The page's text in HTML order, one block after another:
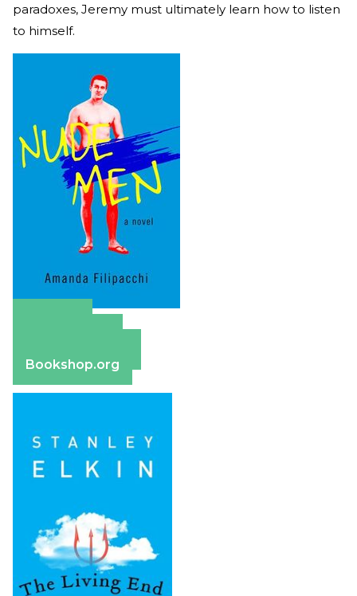
paradoxes, Jeremy must ultimately learn how to listen
to himself.
Bookshop.org